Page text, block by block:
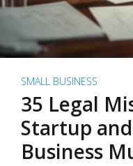
SMALL BUSINESS
35 Legal
Startup
Business